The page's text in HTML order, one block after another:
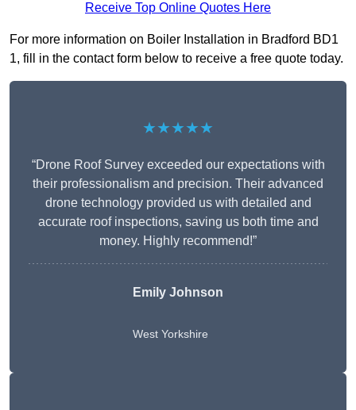
Receive Top Online Quotes Here
For more information on Boiler Installation in Bradford BD1
1, fill in the contact form below to receive a free quote today.
★★★★★
“Drone Roof Survey exceeded our expectations with
their professionalism and precision. Their advanced
drone technology provided us with detailed and
accurate roof inspections, saving us both time and
money. Highly recommend!”
Emily Johnson
West Yorkshire